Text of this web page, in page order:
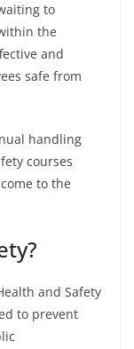
to
the
and
safe from
handling
courses
to the
and Safety
to prevent